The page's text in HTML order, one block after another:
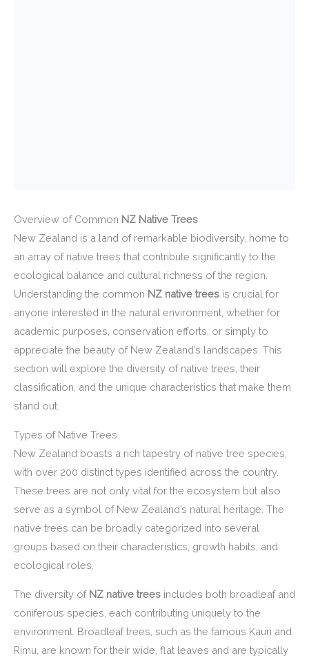
Overview of Common NZ Native Trees
New Zealand is a land of remarkable biodiversity, home to
an array of native trees that contribute significantly to the
ecological balance and cultural richness of the region.
Understanding the common NZ native trees is crucial for
anyone interested in the natural environment, whether for
academic purposes, conservation efforts, or simply to
appreciate the beauty of New Zealand’s landscapes. This
section will explore the diversity of native trees, their
classification, and the unique characteristics that make them
stand out.
Types of Native Trees
New Zealand boasts a rich tapestry of native tree species,
with over 200 distinct types identified across the country.
These trees are not only vital for the ecosystem but also
serve as a symbol of New Zealand’s natural heritage. The
native trees can be broadly categorized into several
groups based on their characteristics, growth habits, and
ecological roles.
The diversity of NZ native trees includes both broadleaf and
coniferous species, each contributing uniquely to the
environment. Broadleaf trees, such as the famous Kauri and
Rimu, are known for their wide, flat leaves and are typically